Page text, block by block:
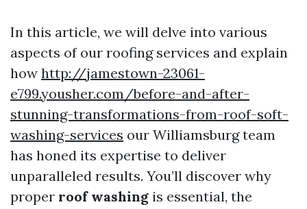
In this article, we will delve into various
aspects of our roofing services and explain
how http://jamestown-23061-
e799.yousher.com/before-and-after-
stunning-transformations-from-roof-soft-
washing-services our Williamsburg team
has honed its expertise to deliver
unparalleled results. You’ll discover why
proper roof washing is essential, the